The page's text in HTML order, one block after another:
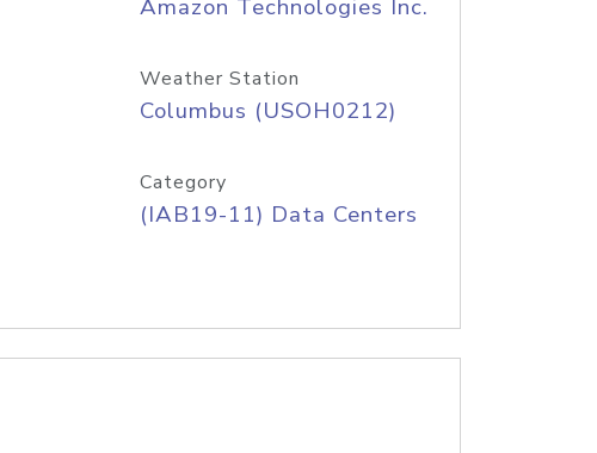
Amazon Technologies Inc.
Weather Station
Columbus (USOH0212)
Category
(IAB19-11) Data Centers